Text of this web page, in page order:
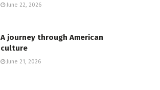
June 22, 2026
A journey through American
culture
June 21, 2026